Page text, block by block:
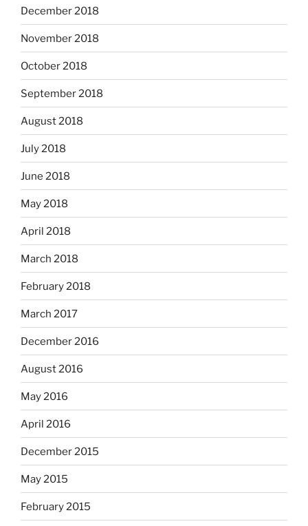
December 2018
November 2018
October 2018
September 2018
August 2018
July 2018
June 2018
May 2018
April 2018
March 2018
February 2018
March 2017
December 2016
August 2016
May 2016
April 2016
December 2015
May 2015
February 2015